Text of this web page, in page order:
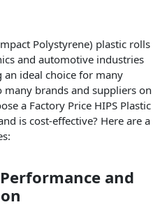
Polystyrene) plastic rolls
and automotive industries
ideal choice for many
many brands and suppliers on
a Factory Price HIPS Plastic
is cost-effective? Here are a
and